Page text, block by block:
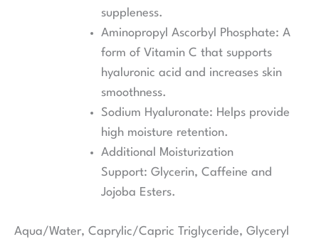
suppleness.
Aminopropyl Ascorbyl Phosphate: A
form of Vitamin C that supports
hyaluronic acid and increases skin
smoothness.
Sodium Hyaluronate: Helps provide
high moisture retention.
Additional Moisturization
Support: Glycerin, Caffeine and
Jojoba Esters.
Aqua/Water, Caprylic/Capric Triglyceride, Glyceryl